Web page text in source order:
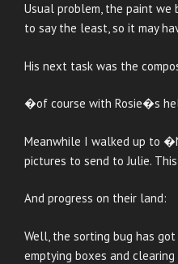
Usual problem, the paint
to say the least, so it may
His next task was the
�of course with Rosie�s
Meanwhile I walked up to
pictures to send to Julie.
And progress on their land:
Well, the sorting bug has
emptying boxes and